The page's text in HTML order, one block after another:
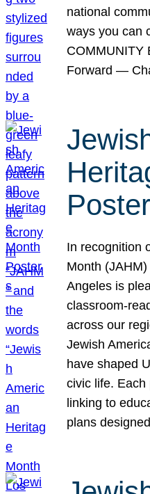
national
ways you can
Forward —
In recognition
Month
Angeles is
classroom-
across our
Jewish
have shaped
civic life.
linking to
plans